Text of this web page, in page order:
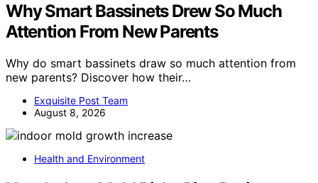
Why Smart Bassinets Drew So Much
Attention From New Parents
Why do smart bassinets draw so much attention from
new parents? Discover how their…
Exquisite Post Team
August 8, 2026
Health and Environment